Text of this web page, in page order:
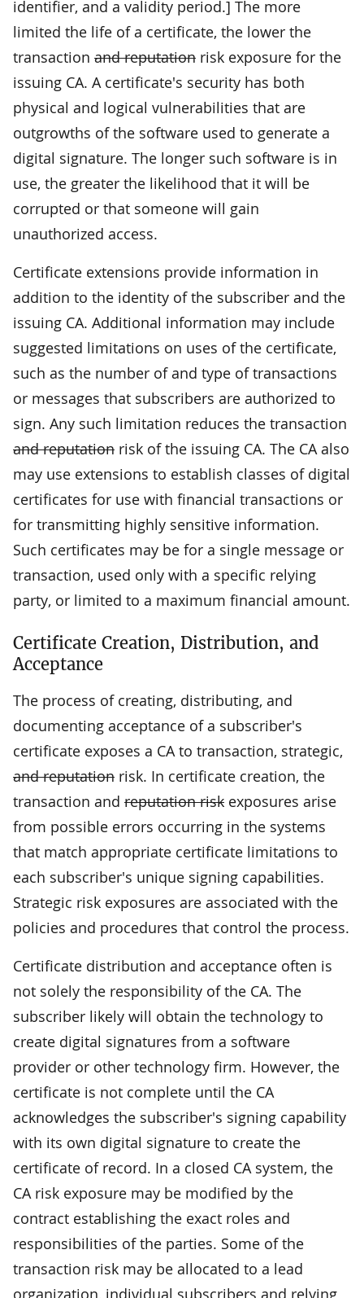
identifier, and a validity period.] The more
limited the life of a certificate, the lower the
transaction and reputation risk exposure for the
issuing CA. A certificate's security has both
physical and logical vulnerabilities that are
outgrowths of the software used to generate a
digital signature. The longer such software is in
use, the greater the likelihood that it will be
corrupted or that someone will gain
unauthorized access.
Certificate extensions provide information in
addition to the identity of the subscriber and the
issuing CA. Additional information may include
suggested limitations on uses of the certificate,
such as the number of and type of transactions
or messages that subscribers are authorized to
sign. Any such limitation reduces the transaction
and reputation risk of the issuing CA. The CA also
may use extensions to establish classes of digital
certificates for use with financial transactions or
for transmitting highly sensitive information.
Such certificates may be for a single message or
transaction, used only with a specific relying
party, or limited to a maximum financial amount.
Certificate Creation, Distribution, and
Acceptance
The process of creating, distributing, and
documenting acceptance of a subscriber's
certificate exposes a CA to transaction, strategic,
and reputation risk. In certificate creation, the
transaction and reputation risk exposures arise
from possible errors occurring in the systems
that match appropriate certificate limitations to
each subscriber's unique signing capabilities.
Strategic risk exposures are associated with the
policies and procedures that control the process.
Certificate distribution and acceptance often is
not solely the responsibility of the CA. The
subscriber likely will obtain the technology to
create digital signatures from a software
provider or other technology firm. However, the
certificate is not complete until the CA
acknowledges the subscriber's signing capability
with its own digital signature to create the
certificate of record. In a closed CA system, the
CA risk exposure may be modified by the
contract establishing the exact roles and
responsibilities of the parties. Some of the
transaction risk may be allocated to a lead
organization, individual subscribers and relying